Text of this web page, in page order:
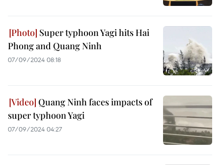
Super typhoon Yagi hits Hai
Phong and Quang Ninh
07/09/2024 08:18
Quang Ninh faces impacts of
super typhoon Yagi
07/09/2024 04:27